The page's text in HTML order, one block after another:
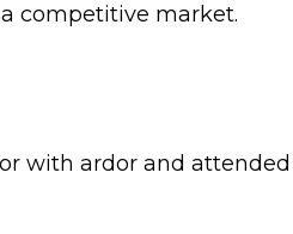
competitive market.
with ardor and